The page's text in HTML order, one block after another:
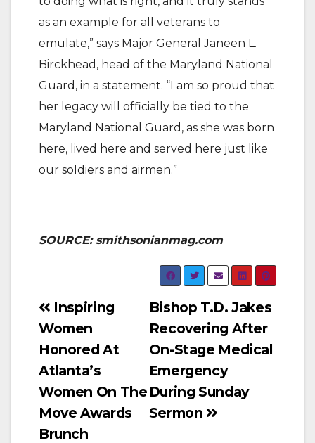
as an example for all veterans to
emulate,” says Major General Janeen L.
Birckhead, head of the Maryland National
Guard, in a statement. “I am so proud that
her legacy will officially be tied to the
Maryland National Guard, as she was born
here, lived here and served here just like
our soldiers and airmen.”
SOURCE: smithsonianmag.com
Post
navigation
Bishop T.D. Jakes
Recovering After
On-Stage Medical
Emergency
During Sunday
Sermon
Inspiring
Women
Honored At
Atlanta’s
Women On The
Move Awards
Brunch